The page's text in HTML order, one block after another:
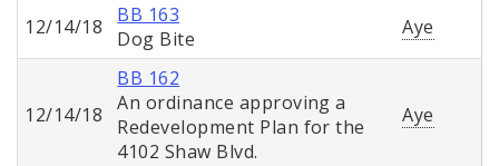
12/14/18
BB 163
Dog Bite
Aye
12/14/18
BB 162
An ordinance approving a
Redevelopment Plan for the
4102 Shaw Blvd.
Aye